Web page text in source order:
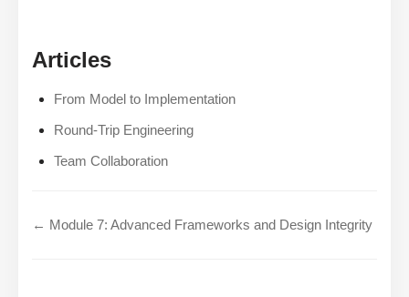
Articles
From Model to Implementation
Round-Trip Engineering
Team Collaboration
← Module 7: Advanced Frameworks and Design Integrity